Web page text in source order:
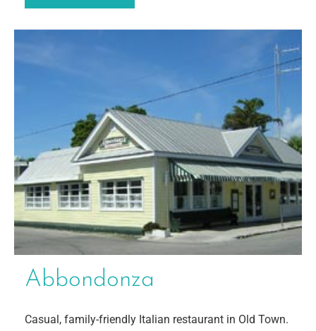
Abbondonza
Casual, family-friendly Italian restaurant in Old Town.